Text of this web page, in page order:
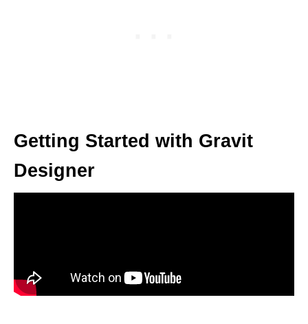
Getting Started with Gravit
Designer